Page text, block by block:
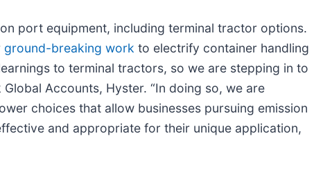
port equipment, including terminal tractor options.
ground-breaking work to electrify container handling
to terminal tractors, so we are stepping in to
Accounts, Hyster. “In doing so, we are
choices that allow businesses pursuing emission
and appropriate for their unique application,